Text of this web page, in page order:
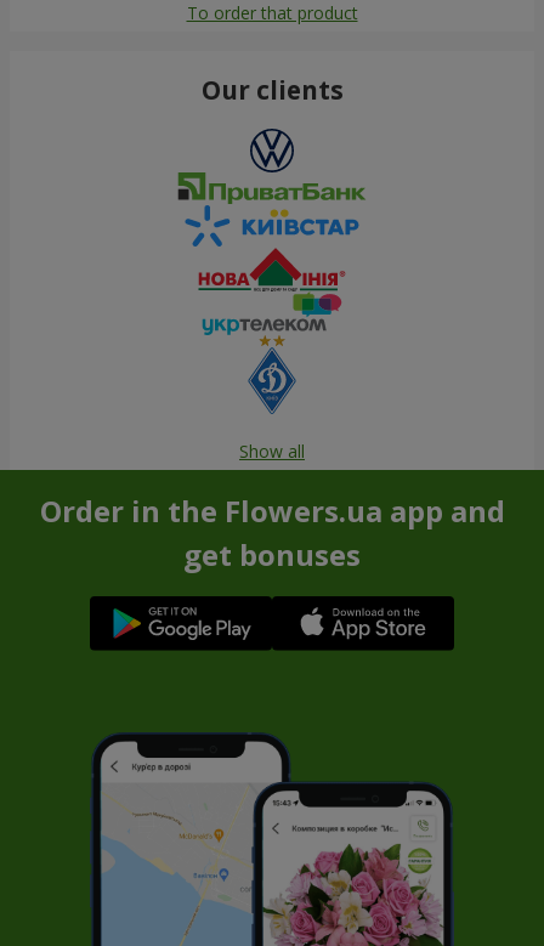
To order that product
Our clients
Show all
Order in the Flowers.ua app and
get bonuses